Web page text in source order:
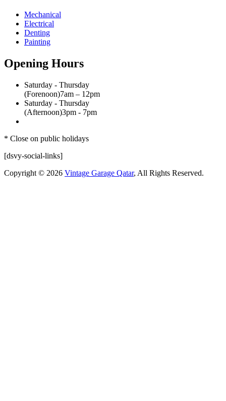
Mechanical
Electrical
Denting
Painting
Opening Hours
Saturday - Thursday
(Forenoon)7am – 12pm
Saturday - Thursday
(Afternoon)3pm - 7pm
* Close on public holidays
[dsvy-social-links]
Copyright © 2026 Vintage Garage Qatar, All Rights Reserved.